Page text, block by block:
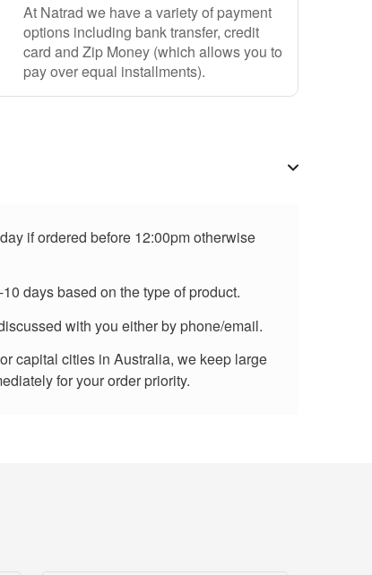
At Natrad we have a variety of payment
options including bank transfer, credit
card and Zip Money (which allows you to
pay over equal installments).
if ordered before 12:00pm otherwise
days based on the type of product.
with you either by phone/email.
capital cities in Australia, we keep large
for your order priority.